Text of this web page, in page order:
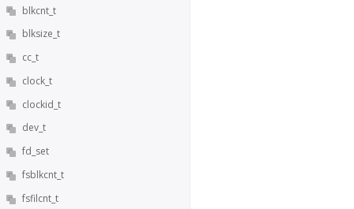
blkcnt_t
blksize_t
cc_t
clock_t
clockid_t
dev_t
fd_set
fsblkcnt_t
fsfilcnt_t